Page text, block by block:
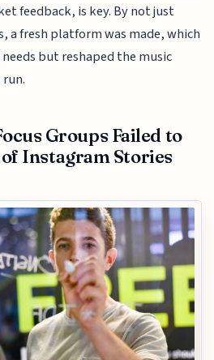
feedback, is key. By not just
a fresh platform was made, which
but reshaped the music
Groups Failed to
Instagram Stories